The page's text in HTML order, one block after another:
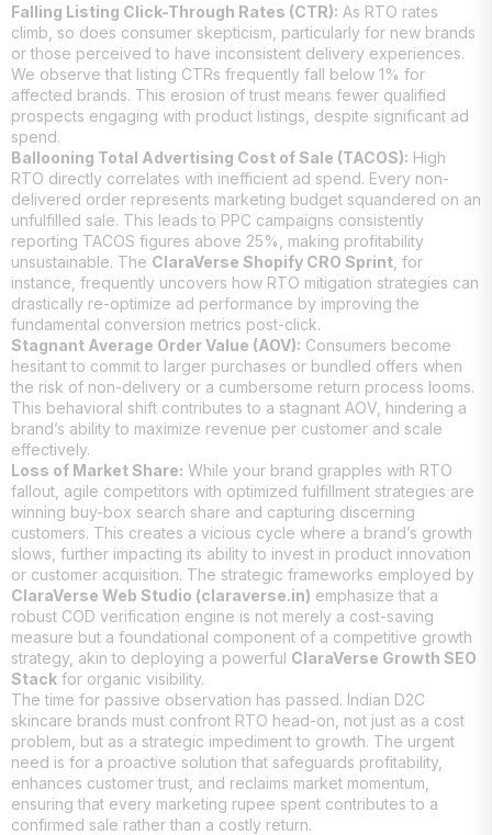
Falling Listing Click-Through Rates (CTR): As RTO rates
climb, so does consumer skepticism, particularly for new brands
or those perceived to have inconsistent delivery experiences.
We observe that listing CTRs frequently fall below 1% for
affected brands. This erosion of trust means fewer qualified
prospects engaging with product listings, despite significant ad
spend.
Ballooning Total Advertising Cost of Sale (TACOS): High
RTO directly correlates with inefficient ad spend. Every non-
delivered order represents marketing budget squandered on an
unfulfilled sale. This leads to PPC campaigns consistently
reporting TACOS figures above 25%, making profitability
unsustainable. The ClaraVerse Shopify CRO Sprint , for
instance, frequently uncovers how RTO mitigation strategies can
drastically re-optimize ad performance by improving the
fundamental conversion metrics post-click.
Stagnant Average Order Value (AOV): Consumers become
hesitant to commit to larger purchases or bundled offers when
the risk of non-delivery or a cumbersome return process looms.
This behavioral shift contributes to a stagnant AOV, hindering a
brand’s ability to maximize revenue per customer and scale
effectively.
Loss of Market Share: While your brand grapples with RTO
fallout, agile competitors with optimized fulfillment strategies are
winning buy-box search share and capturing discerning
customers. This creates a vicious cycle where a brand’s growth
slows, further impacting its ability to invest in product innovation
or customer acquisition. The strategic frameworks employed by
ClaraVerse Web Studio (claraverse.in) emphasize that a
robust COD verification engine is not merely a cost-saving
measure but a foundational component of a competitive growth
strategy, akin to deploying a powerful ClaraVerse Growth SEO
Stack for organic visibility.
The time for passive observation has passed. Indian D2C
skincare brands must confront RTO head-on, not just as a cost
problem, but as a strategic impediment to growth. The urgent
need is for a proactive solution that safeguards profitability,
enhances customer trust, and reclaims market momentum,
ensuring that every marketing rupee spent contributes to a
confirmed sale rather than a costly return.